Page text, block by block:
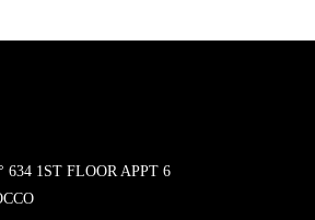
634 1ST FLOOR APPT 6